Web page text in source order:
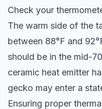
Check your
The warm side of the
between 88°F and
should be in the mid-
ceramic heat emitter
gecko may enter a
Ensuring proper